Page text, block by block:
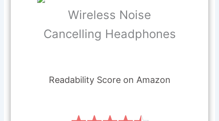
Wireless Noise
Cancelling Headphones
Readability Score on Amazon